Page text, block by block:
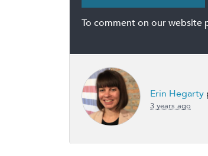
To comment on our website
Erin Hegarty
3 years ago